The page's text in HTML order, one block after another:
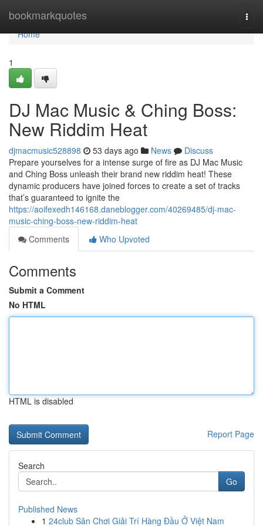
bookmarkquotes
Home
Home
1
DJ Mac Music & Ching Boss:
New Riddim Heat
djmacmusic528898 53 days ago News
Discuss
Prepare yourselves for a intense surge of fire as DJ Mac Music
and Ching Boss unleash their brand new riddim heat! These
dynamic producers have joined forces to create a set of tracks
that’s guaranteed to ignite the
https://aoifexedh146168.daneblogger.com/40269485/dj-mac-
music-ching-boss-new-riddim-heat
Comments
Who Upvoted
Comments
Submit a Comment
No HTML
HTML is disabled
Report Page
Search
Go
Published News
1 24club Sân Chơi Giải Trí Hàng Đầu Ở Việt Nam